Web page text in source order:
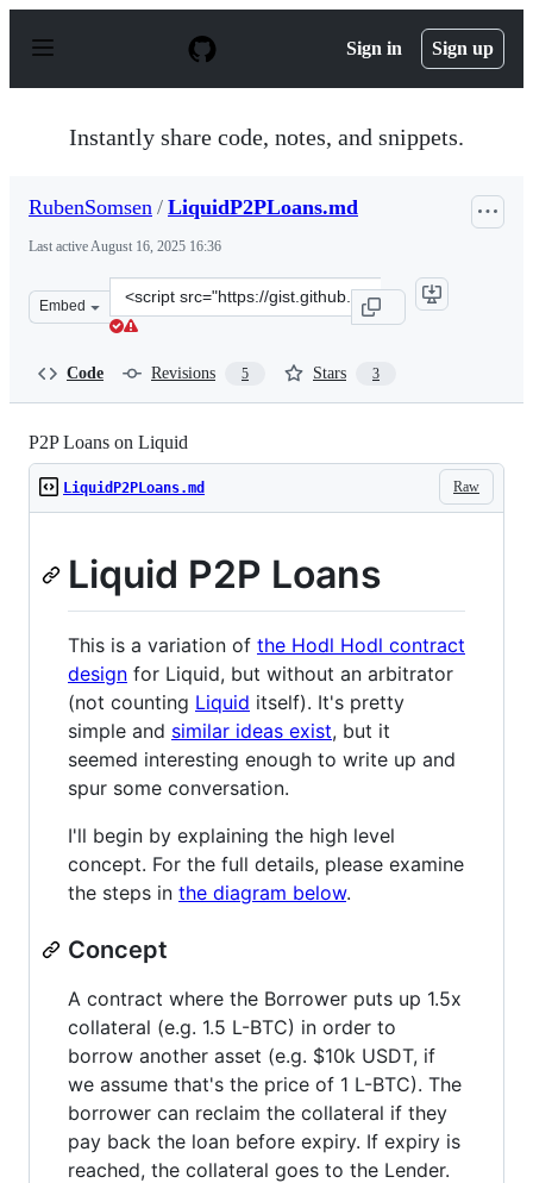
p
Sign in Sign up
Instantly share code, notes, and snippets.
RubenSomsen / LiquidP2PLoans.md
Last activeAugust 16, 2025 16:36
Embed
Clone
this
Code Revisions 5 Stars 3
P2P Loans on Liquid
Raw
LiquidP2PLoans.md
Liquid P2P Loans
This is a variation of the Hodl Hodl contract
design for Liquid, but without an arbitrator
(not counting Liquid itself). It's pretty
simple and similar ideas exist, but it
seemed interesting enough to write up and
spur some conversation.
I'll begin by explaining the high level
concept. For the full details, please examine
the steps in the diagram below.
Concept
A contract where the Borrower puts up 1.5x
collateral (e.g. 1.5 L-BTC) in order to
borrow another asset (e.g. $10k USDT, if
we assume that's the price of 1 L-BTC). The
borrower can reclaim the collateral if they
pay back the loan before expiry. If expiry is
reached, the collateral goes to the Lender.